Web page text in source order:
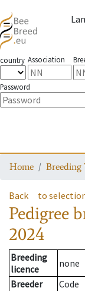
country Association
Password
Home Breeding
Back to
Pedigree
2024
Breeding
licence
none
Breeder
Code